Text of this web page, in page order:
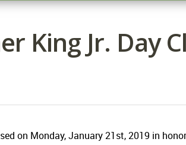
King Jr. Day
on Monday, January 21st, 2019 in